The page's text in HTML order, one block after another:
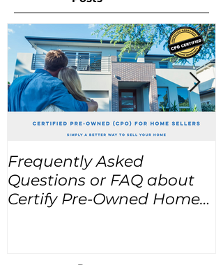
Frequently Asked
Questions or FAQ about
Certify Pre-Owned Home